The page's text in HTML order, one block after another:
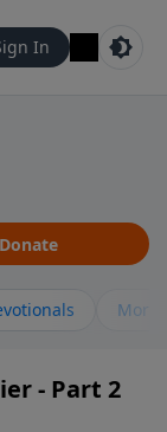
In
Donate
More
- Part 2